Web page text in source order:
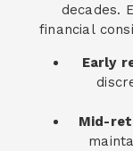
decades.
financial
Early
Mid-